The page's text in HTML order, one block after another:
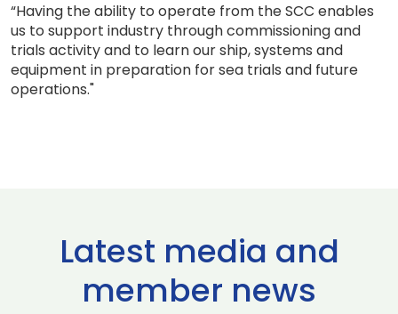
“Having the ability to operate from the SCC enables
us to support industry through commissioning and
trials activity and to learn our ship, systems and
equipment in preparation for sea trials and future
operations."
Latest media and
member news